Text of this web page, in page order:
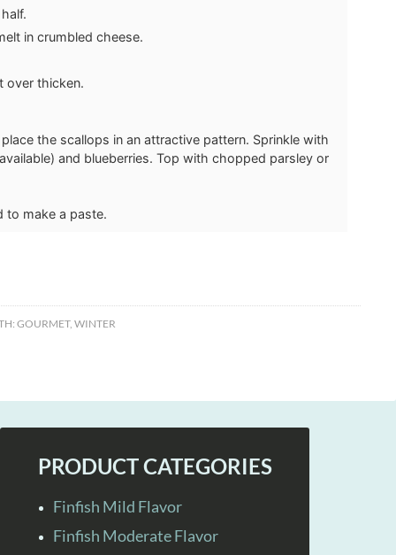
in crumbled cheese.
over thicken.
the scallops in an attractive pattern. Sprinkle with
and blueberries. Top with chopped parsley or
to make a paste.
GOURMET, WINTER
PRODUCT CATEGORIES
Finfish Mild Flavor
Finfish Moderate Flavor